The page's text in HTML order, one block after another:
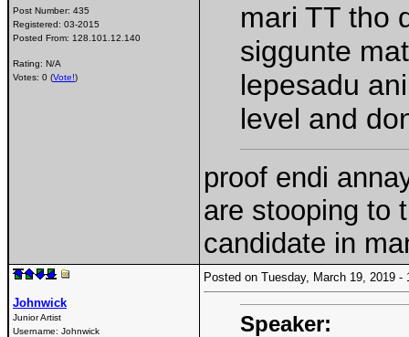
Post Number: 435
Registered: 03-2015
Posted From: 128.101.12.140
Rating: N/A
Votes: 0 (Vote!)
mari TT tho
siggunte
lepesadu
level and
proof endi
are stooping to
candidate in
Johnwick
Junior Artist
Username: Johnwick
Posted on Tuesday, March 19, 2019
Speaker: